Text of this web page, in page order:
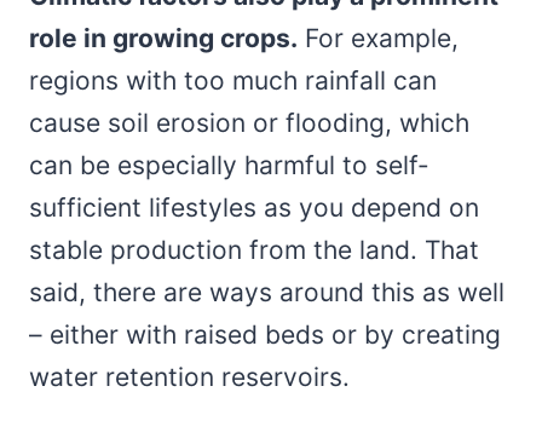
role in growing crops. For example,
regions with too much rainfall can
cause soil erosion or flooding, which
can be especially harmful to self-
sufficient lifestyles as you depend on
stable production from the land. That
said, there are ways around this as well
– either with raised beds or by creating
water retention reservoirs.